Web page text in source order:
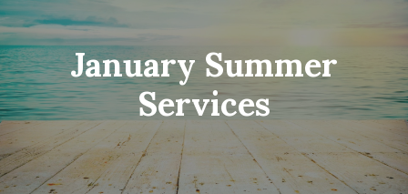
January Summer
Services